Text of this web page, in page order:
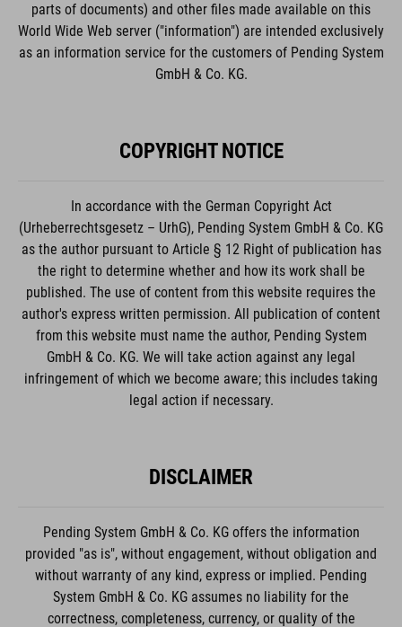
parts of documents) and other files made available on this
World Wide Web server ("information") are intended exclusively
as an information service for the customers of Pending System
GmbH & Co. KG.
COPYRIGHT NOTICE
In accordance with the German Copyright Act
(Urheberrechtsgesetz – UrhG), Pending System GmbH & Co. KG
as the author pursuant to Article § 12 Right of publication has
the right to determine whether and how its work shall be
published. The use of content from this website requires the
author's express written permission. All publication of content
from this website must name the author, Pending System
GmbH & Co. KG. We will take action against any legal
infringement of which we become aware; this includes taking
legal action if necessary.
DISCLAIMER
Pending System GmbH & Co. KG offers the information
provided "as is", without engagement, without obligation and
without warranty of any kind, express or implied. Pending
System GmbH & Co. KG assumes no liability for the
correctness, completeness, currency, or quality of the